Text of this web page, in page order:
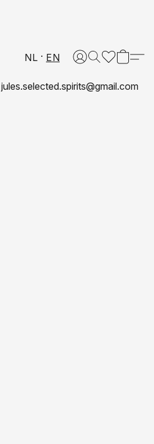
NL EN
jules.selected.spirits@gmail.com